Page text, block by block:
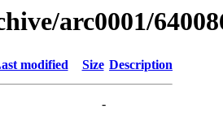
arc0001/
modified Size Description
-